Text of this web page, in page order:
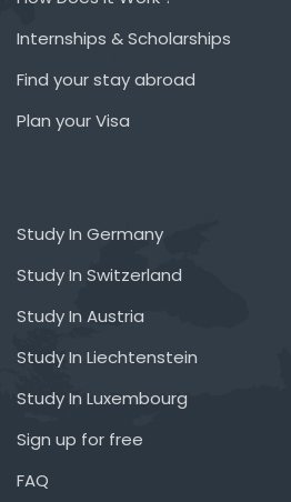
Internships & Scholarships
Find your stay abroad
Plan your Visa
Study In Germany
Study In Switzerland
Study In Austria
Study In Liechtenstein
Study In Luxembourg
Sign up for free
FAQ